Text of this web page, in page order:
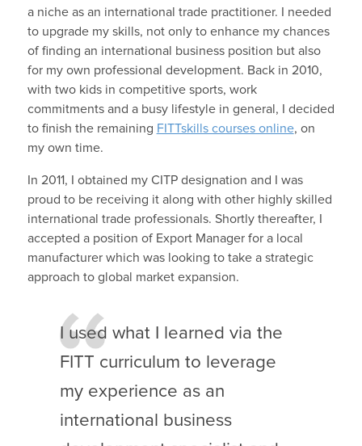
a niche as an international trade practitioner. I needed
to upgrade my skills, not only to enhance my chances
of finding an international business position but also
for my own professional development. Back in 2010,
with two kids in competitive sports, work
commitments and a busy lifestyle in general, I decided
to finish the remaining FITTskills courses online, on
my own time.
In 2011, I obtained my CITP designation and I was
proud to be receiving it along with other highly skilled
international trade professionals. Shortly thereafter, I
accepted a position of Export Manager for a local
manufacturer which was looking to take a strategic
approach to global market expansion.
I used what I learned via the
FITT curriculum to leverage
my experience as an
international business